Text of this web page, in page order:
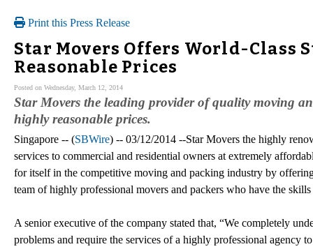
Print this Press Release
Star Movers Offers World-Class
Reasonable Prices
Posted on Wednesday, March 12, 2014
Star Movers the leading provider of quality moving
highly reasonable prices.
Singapore -- (SBWire) -- 03/12/2014 --Star Movers the highly
services to commercial and residential owners at extremely
for itself in the competitive moving and packing industry by
team of highly professional movers and packers who have the
A senior executive of the company stated that, “We completely
problems and require the services of a highly professional agency